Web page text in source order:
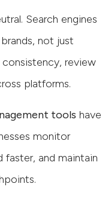
Search engines
not just
consistency, review
platforms.
tools have
monitor
and maintain